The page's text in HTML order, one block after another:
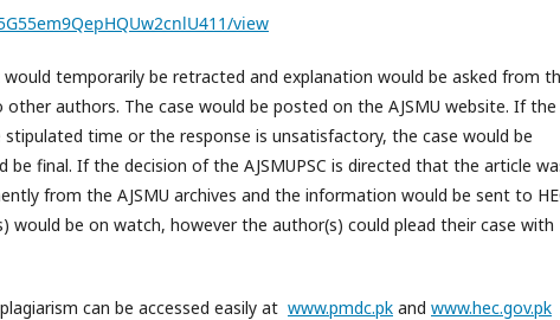
view
temporarily be retracted and explanation would be asked from
authors. The case would be posted on the AJSMU website. If the
time or the response is unsatisfactory, the case would be
be final. If the decision of the AJSMUPSC is directed that the article
from the AJSMU archives and the information would be sent to
would be on watch, however the author(s) could plead their case with
can be accessed easily at www.pmdc.pk and www.hec.gov.pk